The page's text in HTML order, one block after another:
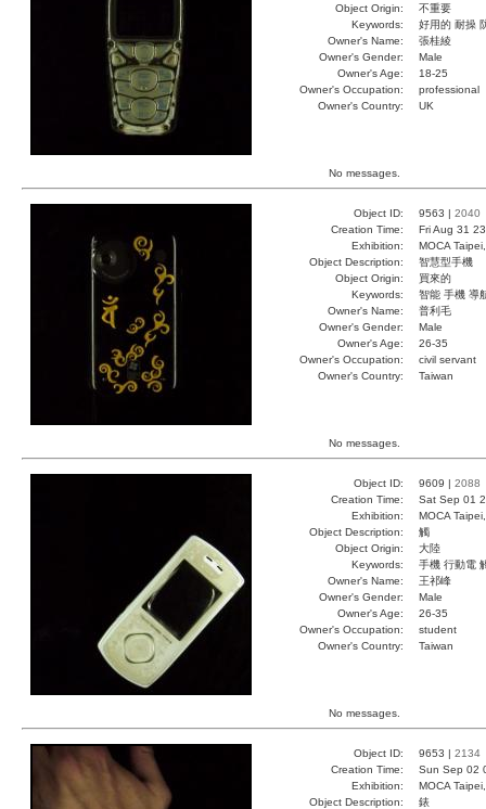
Object Origin:
不重要
Keywords:
好用的 耐操
Owner's Name:
張桂綾
Owner's Gender:
Male
Owner's Age:
18-25
Owner's Occupation:
professional
Owner's Country:
UK
No messages.
Object ID: 9563 | 2040
Creation Time:
Fri Aug 31
Exhibition:
MOCA
Object Description:
智慧型手機
Object Origin:
買來的
Keywords:
智能 手機 導
Owner's Name:
普利毛
Owner's Gender:
Male
Owner's Age:
26-35
Owner's Occupation:
civil servant
Owner's Country:
Taiwan
No messages.
Object ID: 9609 | 2088
Creation Time:
Sat Sep 01
Exhibition:
MOCA
Object Description:
觸
Object Origin:
大陸
Keywords:
手機 行動電
Owner's Name:
王祁峰
Owner's Gender:
Male
Owner's Age:
26-35
Owner's Occupation:
student
Owner's Country:
Taiwan
No messages.
Object ID: 9653 | 2134
Creation Time:
Sun Sep 02
Exhibition:
MOCA
Object Description:
錶